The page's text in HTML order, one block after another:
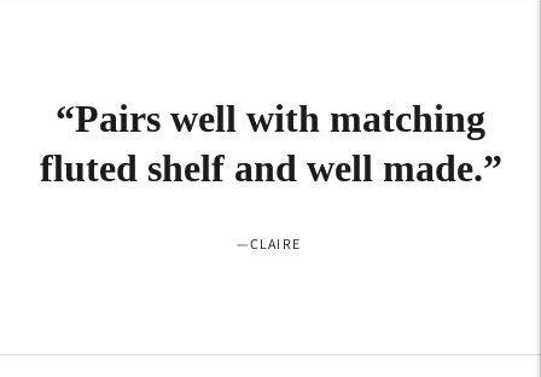
“Pairs well with matching
fluted shelf and well made.”
—CLAIRE